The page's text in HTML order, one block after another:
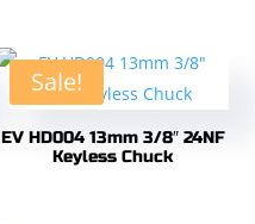
Sale!
EV HD004 13mm 3/8″ 24NF
Keyless Chuck